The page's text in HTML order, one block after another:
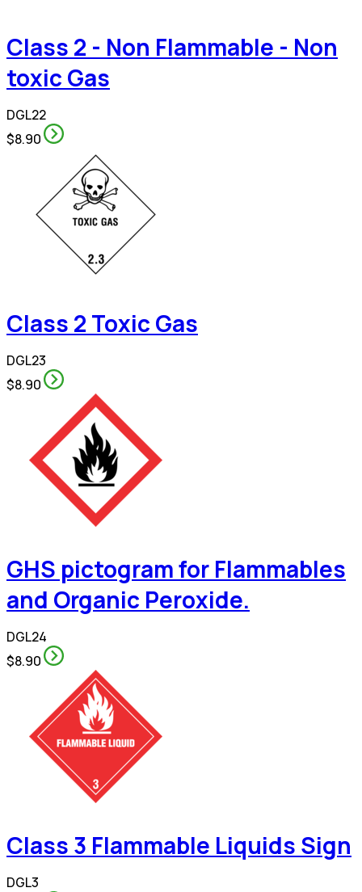
Class 2 - Non Flammable - Non
toxic Gas
DGL22
$8.90
Class 2 Toxic Gas
DGL23
$8.90
GHS pictogram for Flammables
and Organic Peroxide.
DGL24
$8.90
Class 3 Flammable Liquids Sign
DGL3